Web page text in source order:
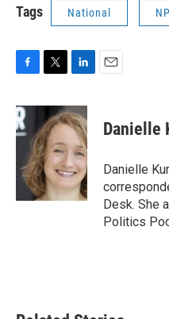
Tags National
c
e
b
o
k
i
t
t
e
r
n
k
e
d
I
n
Danielle
Danielle
Desk. She
Politics